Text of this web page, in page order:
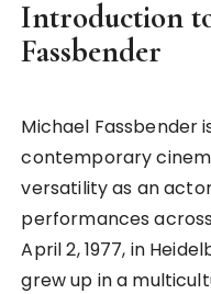
Introduction
Fassbender
Michael Fassbender
contemporary
versatility as an
performances
April 2, 1977, in
grew up in a